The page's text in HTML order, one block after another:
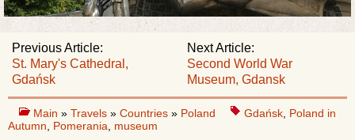
Next Article:
Second World War
Museum, Gdansk
Previous Article:
St. Mary's Cathedral,
Gdańsk
Main » Travels » Countries » Poland Gdańsk Poland in
Autumn
Pomerania museum